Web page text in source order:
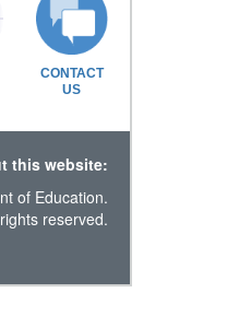
CONTACT
US
this website:
of Education.
reserved.